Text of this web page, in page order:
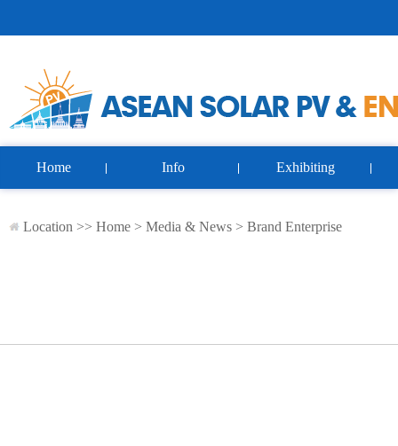
Home Info Exhibiting
Location >> Home > Media & News > Brand Enterprise